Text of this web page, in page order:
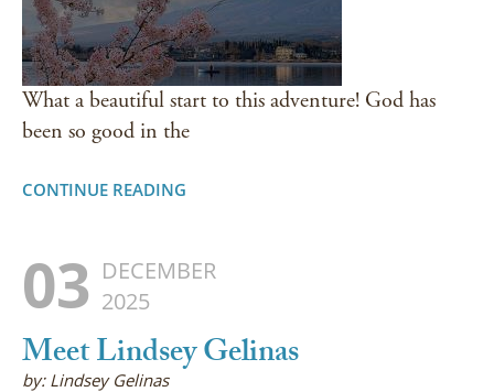
What a beautiful start to this adventure! God has
been so good in the
CONTINUE READING
03 DECEMBER
2025
Meet Lindsey Gelinas
by: Lindsey Gelinas